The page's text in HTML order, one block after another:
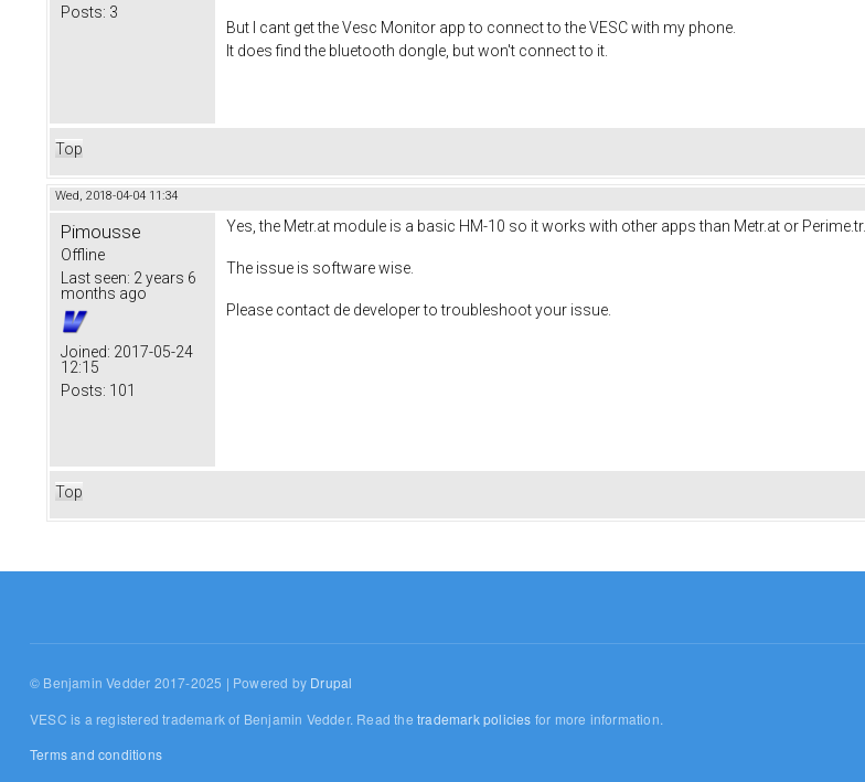
Posts: 3
But I cant get the Vesc Monitor app to connect to the VESC with my phone.
It does find the bluetooth dongle, but won't connect to it.
Top
Wed, 2018-04-04 11:34
Pimousse
Offline
Last seen: 2 years 6
months ago
Joined: 2017-05-24
12:15
Posts: 101
Yes, the Metr.at module is a basic HM-10 so it works with other apps than Metr.at or Perime.tr.
The issue is software wise.
Please contact de developer to troubleshoot your issue.
Top
© Benjamin Vedder 2017-2025 | Powered by Drupal
VESC is a registered trademark of Benjamin Vedder. Read thetrademark policies for more information.
Terms and conditions